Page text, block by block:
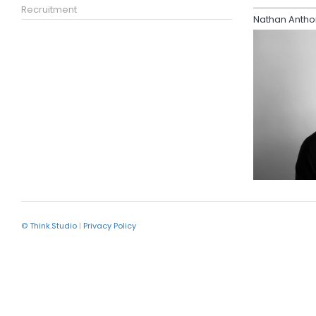
Recruitment
Nathan
© Think.Studio | Privacy Policy